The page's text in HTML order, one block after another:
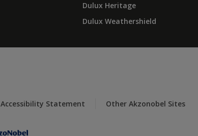
Dulux Heritage
Dulux Weathershield
Accessibility Statement Other Akzonobel Sites